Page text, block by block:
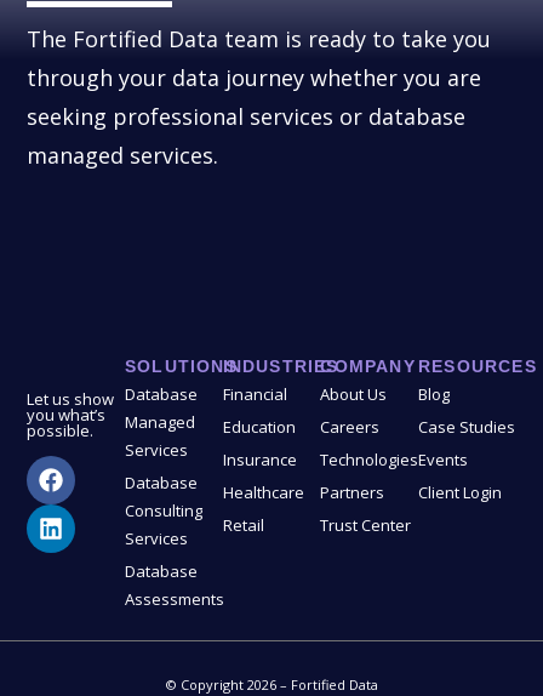
The Fortified Data team is ready to take you
through your data journey whether you are
seeking professional services or database
managed services.
Let us show
you what’s
possible.
SOLUTIONS
Database
Managed
Services
Database
Consulting
Services
Database
Assessments
INDUSTRIES
Financial
Education
Insurance
Healthcare
Retail
COMPANY
About Us
Careers
Technologies
Partners
Trust Center
RESOURCES
Blog
Case Studies
Events
Client Login
© Copyright 2026 – Fortified Data